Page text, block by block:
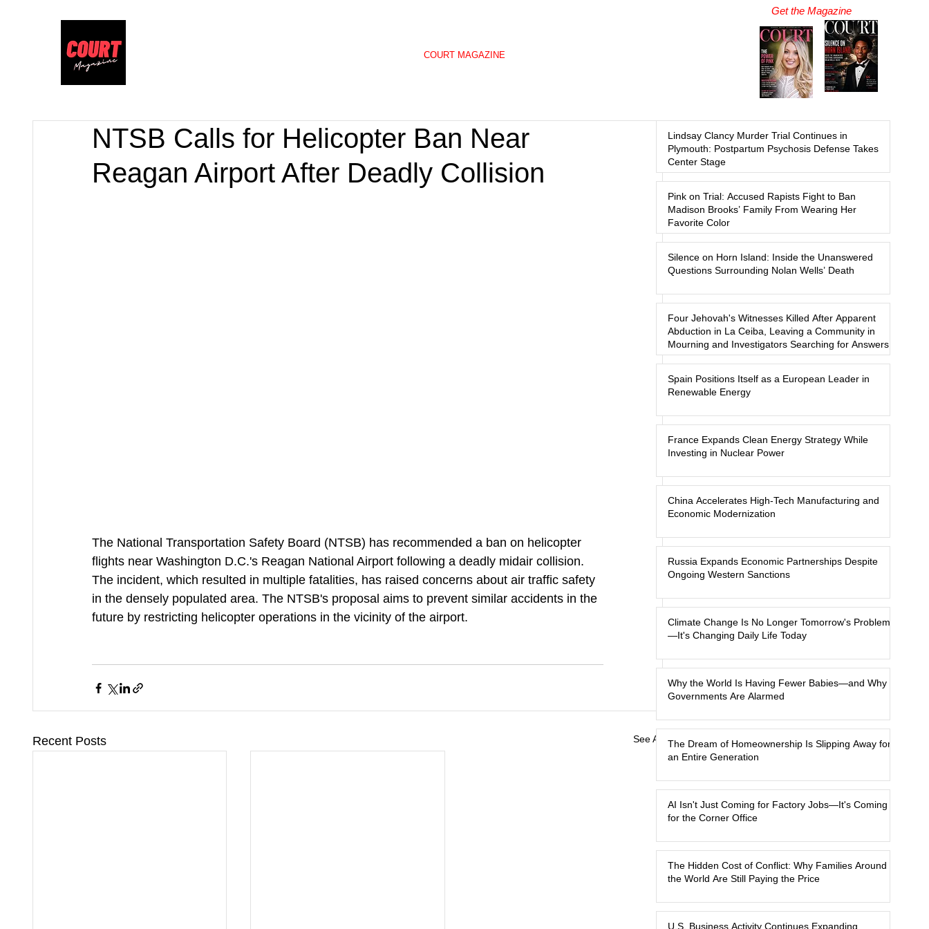
COURT MAGAZINE
Get the Magazine
NTSB Calls for Helicopter Ban Near
Reagan Airport After Deadly Collision
The National Transportation Safety Board (NTSB) has recommended a ban on helicopter
flights near Washington D.C.'s Reagan National Airport following a deadly midair collision.
The incident, which resulted in multiple fatalities, has raised concerns about air traffic safety
in the densely populated area. The NTSB's proposal aims to prevent similar accidents in the
future by restricting helicopter operations in the vicinity of the airport.
Recent Posts See All
Lindsay Clancy Murder Trial Continues in
Plymouth: Postpartum Psychosis Defense Takes
Center Stage
Pink on Trial: Accused Rapists Fight to Ban
Madison Brooks’ Family From Wearing Her
Favorite Color
Silence on Horn Island: Inside the Unanswered
Questions Surrounding Nolan Wells’ Death
Four Jehovah's Witnesses Killed After Apparent
Abduction in La Ceiba, Leaving a Community in
Mourning and Investigators Searching for Answers
Spain Positions Itself as a European Leader in
Renewable Energy
France Expands Clean Energy Strategy While
Investing in Nuclear Power
China Accelerates High-Tech Manufacturing and
Economic Modernization
Russia Expands Economic Partnerships Despite
Ongoing Western Sanctions
Climate Change Is No Longer Tomorrow's Problem
—It's Changing Daily Life Today
Why the World Is Having Fewer Babies—and Why
Governments Are Alarmed
The Dream of Homeownership Is Slipping Away for
an Entire Generation
AI Isn't Just Coming for Factory Jobs—It's Coming
for the Corner Office
The Hidden Cost of Conflict: Why Families Around
the World Are Still Paying the Price
U.S. Business Activity Continues Expanding